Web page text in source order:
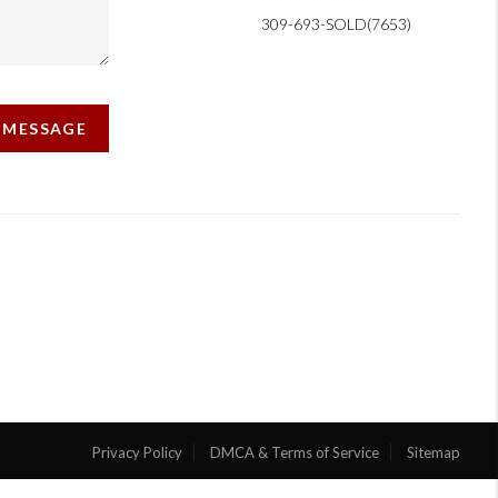
309-693-SOLD(7653)
Privacy Policy DMCA & Terms of Service Sitemap